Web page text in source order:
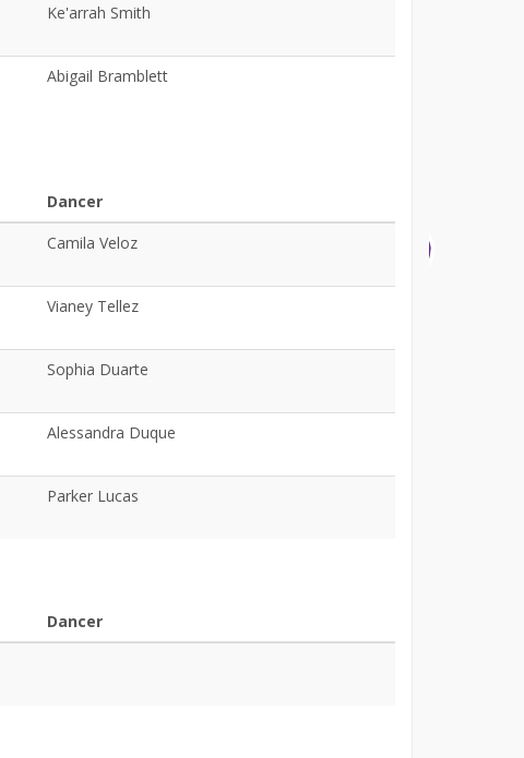
Ke'arrah Smith
Abigail Bramblett
Dancer
Camila Veloz
Vianey Tellez
Sophia Duarte
Alessandra Duque
Parker Lucas
Dancer